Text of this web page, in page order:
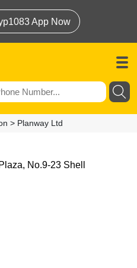
App Now
> Planway Ltd
No.9-23 Shell